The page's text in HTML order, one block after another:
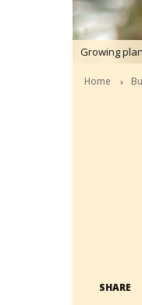
Growing
Home
SHARE